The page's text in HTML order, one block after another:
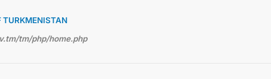
TURKMENISTAN
tm/php/home.php